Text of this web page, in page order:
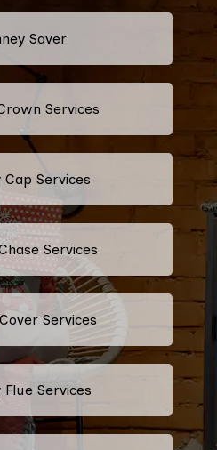
Saver
Services
Cap Services
Services
Services
Flue Services